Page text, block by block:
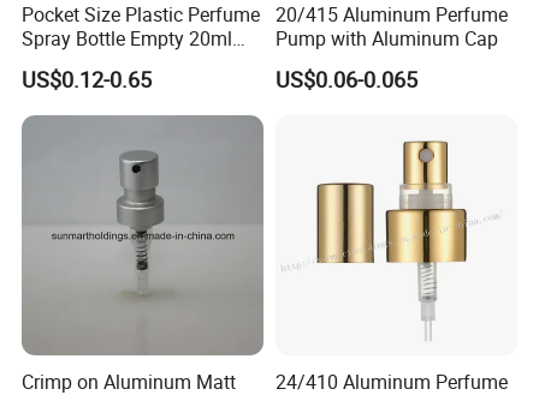
Pocket Size Plastic Perfume
Spray Bottle Empty 20ml
Square Credit Card Perfume
Bottles
US$0.12-0.65
20/415 Aluminum Perfume
Pump with Aluminum Cap
US$0.06-0.065
Crimp on Aluminum Matt
24/410 Aluminum Perfume